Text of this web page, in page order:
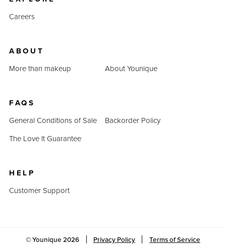
Careers
ABOUT
More than makeup
About Younique
FAQS
General Conditions of Sale
Backorder Policy
The Love It Guarantee
HELP
Customer Support
© Younique2026 Privacy Policy
Terms of Service